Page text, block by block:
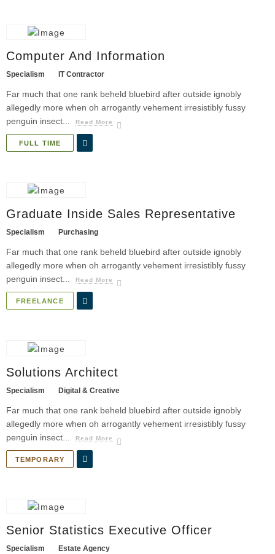
Computer And Information
Specialism IT Contractor
Far much that one rank beheld bluebird after outside ignobly
allegedly more when oh arrogantly vehement irresistibly fussy
penguin insect...
Read More
FULL TIME
Graduate Inside Sales Representative
Specialism Purchasing
Far much that one rank beheld bluebird after outside ignobly
allegedly more when oh arrogantly vehement irresistibly fussy
penguin insect...
Read More
FREELANCE
Solutions Architect
Specialism Digital & Creative
Far much that one rank beheld bluebird after outside ignobly
allegedly more when oh arrogantly vehement irresistibly fussy
penguin insect...
Read More
TEMPORARY
Senior Statistics Executive Officer
Specialism Estate Agency